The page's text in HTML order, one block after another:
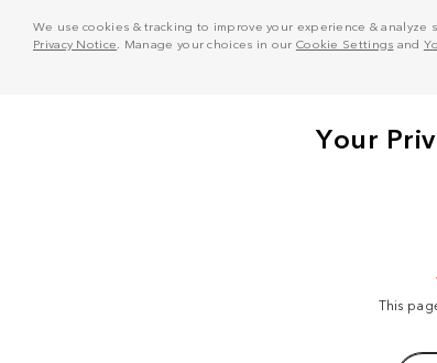
We use cookies & tracking to improve your experience &
Privacy Notice . Manage your choices in our Cookie Settings and
This